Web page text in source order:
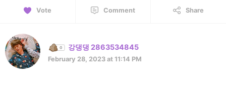
Vote Comment Share
강댕댕 2863534845
February 28, 2023 at 11:14 PM